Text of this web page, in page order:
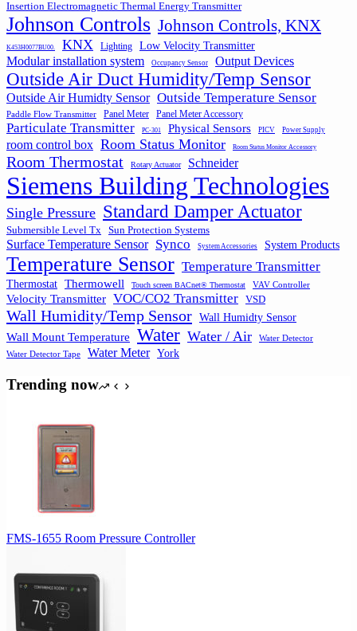
Insertion Electromagnetic Thermal Energy Transmitter
Johnson Controls Johnson Controls, KNX
K453H0077BU00. KNX Lighting Low Velocity Transmitter
Modular installation system Occupancy Sensor Output Devices
Outside Air Duct Humidity/Temp Sensor
Outside Air Humidty Sensor Outside Temperature Sensor
Paddle Flow Transmitter Panel Meter Panel Meter Accessory
Particulate Transmitter PC-301 Physical Sensors PICV Power Supply
room control box Room Status Monitor Room Status Monitor Accessory
Room Thermostat Rotary Actuator Schneider
Siemens Building Technologies
Single Pressure Standard Damper Actuator
Submersible Level Tx Sun Protection Systems
Surface Temperature Sensor Synco System Accessories System Products
Temperature Sensor Temperature Transmitter
Thermostat Thermowell Touch screen BACnet® Thermostat VAV Controller
Velocity Transmitter VOC/CO2 Transmitter VSD
Wall Humidity/Temp Sensor Wall Humidty Sensor
Wall Mount Temperature Water Water / Air
Water Detector
Water Detector Tape
Water Meter York
Trending now
FMS-1655 Room Pressure Controller